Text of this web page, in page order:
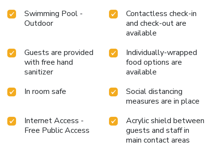
Swimming Pool -
Outdoor
Contactless check-in
and check-out are
available
Guests are provided
with free hand
sanitizer
Individually-wrapped
food options are
available
In room safe
Social distancing
measures are in place
Internet Access -
Free Public Access
Acrylic shield between
guests and staff in
main contact areas